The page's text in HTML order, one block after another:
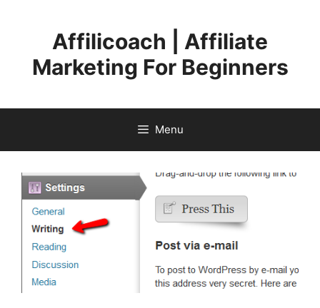
Affilicoach | Affiliate
Marketing For Beginners
Menu